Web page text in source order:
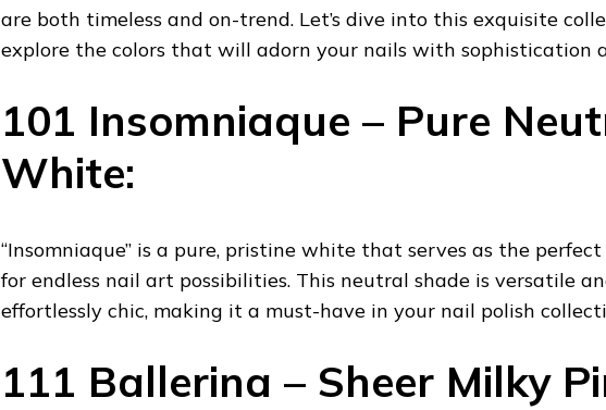
are both timeless and on-trend. Let’s dive into this exquisite
explore the colors that will adorn your nails with sophistication
101 Insomniaque – Pure
White:
“Insomniaque” is a pure, pristine white that serves as the
for endless nail art possibilities. This neutral shade is versatile
effortlessly chic, making it a must-have in your nail polish
111 Ballerina – Sheer Milky